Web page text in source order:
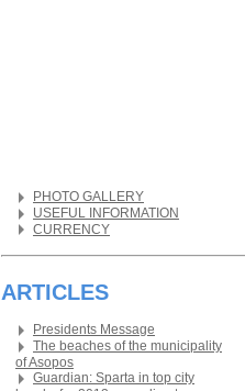
PHOTO GALLERY
USEFUL INFORMATION
CURRENCY
ARTICLES
Presidents Message
The beaches of the municipality
of Asopos
Guardian: Sparta in top city